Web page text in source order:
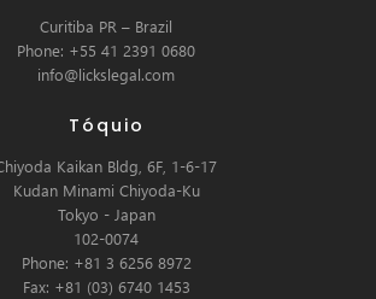
Curitiba PR – Brazil
Phone: +55 41 2391 0680
info@lickslegal.com
Tóquio
Kaikan Bldg, 6F, 1-6-17
Kudan Minami Chiyoda-Ku
Tokyo - Japan
102-0074
Phone: +81 3 6256 8972
Fax: +81 (03) 6740 1453